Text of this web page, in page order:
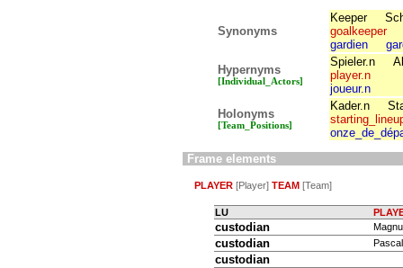
Synonyms
Keeper
goalkeeper
gardien
Hypernyms
[Individual_Actors]
Spieler.n
player.n
joueur.n
Holonyms
[Team_Positions]
Kader.n
Frame elements
PLAYER [Player] TEAM [Team]
LU
custodian
custodian
custodian